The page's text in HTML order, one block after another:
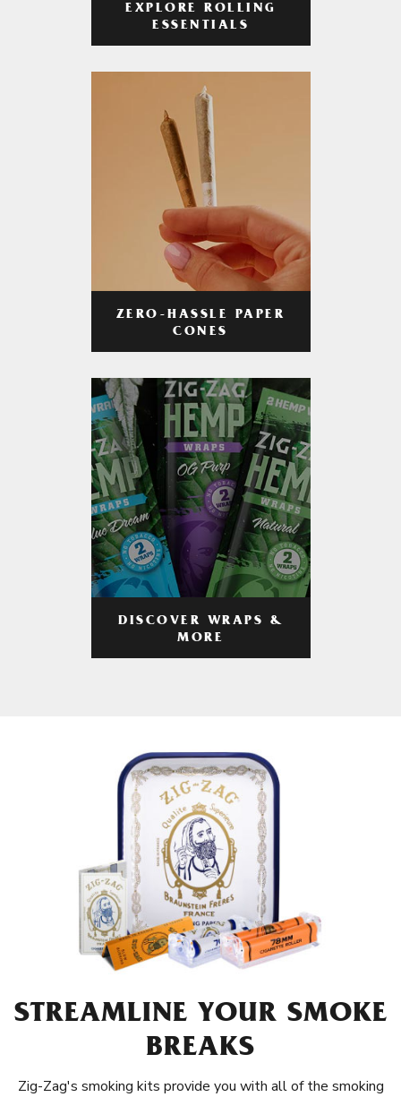
EXPLORE ROLLING
ESSENTIALS
ZERO-HASSLE PAPER
CONES
DISCOVER WRAPS &
MORE
STREAMLINE YOUR SMOKE
BREAKS
Zig-Zag's smoking kits provide you with all of the smoking